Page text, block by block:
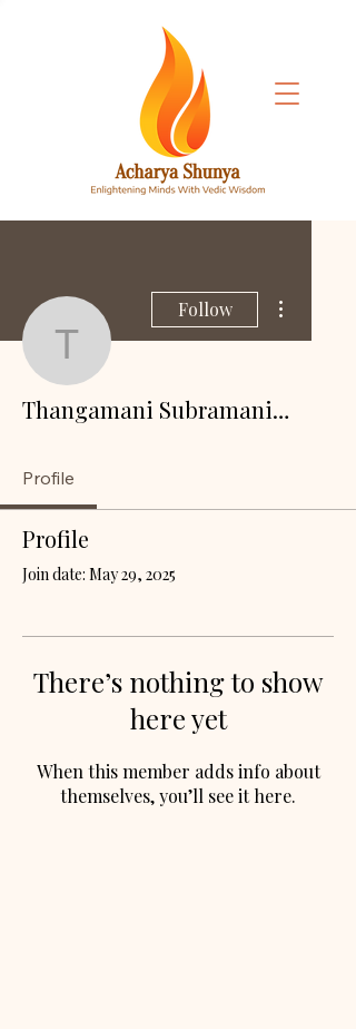
Thangamani
Follow
Thangamani Subramanian
Profile
Profile
Join date: May 29, 2025
There’s nothing to show
here yet
When this member adds info about
themselves, you’ll see it here.